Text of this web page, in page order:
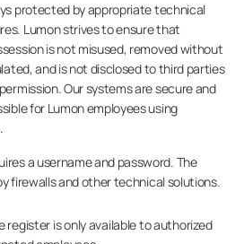
protected by appropriate technical
Lumon strives to ensure that
is not misused, removed without
and is not disclosed to third parties
Our systems are secure and
for Lumon employees using
a username and password. The
firewalls and other technical solutions.
register is only available to authorized